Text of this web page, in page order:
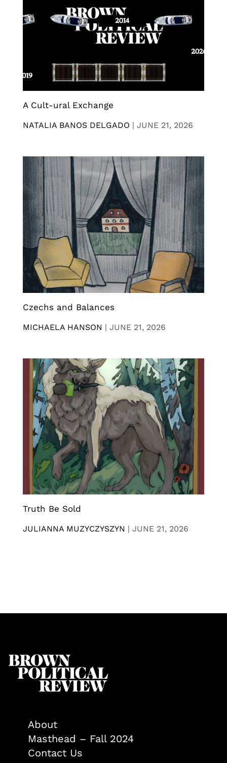
A Cult-ural Exchange
NATALIA BANOS DELGADO | JUNE 21, 2026
Czechs and Balances
MICHAELA HANSON | JUNE 21, 2026
Truth Be Sold
JULIANNA MUZYCZYSZYN | JUNE 21, 2026
About
Masthead – Fall 2024
Contact Us